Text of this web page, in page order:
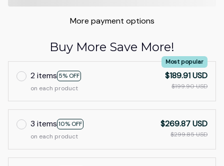
More payment options
Buy More Save More!
2 items 5% OFF
Most popular
on each product
$189.91 USD
$199.90 USD
3 items 10% OFF
on each product
$269.87 USD
$299.85 USD